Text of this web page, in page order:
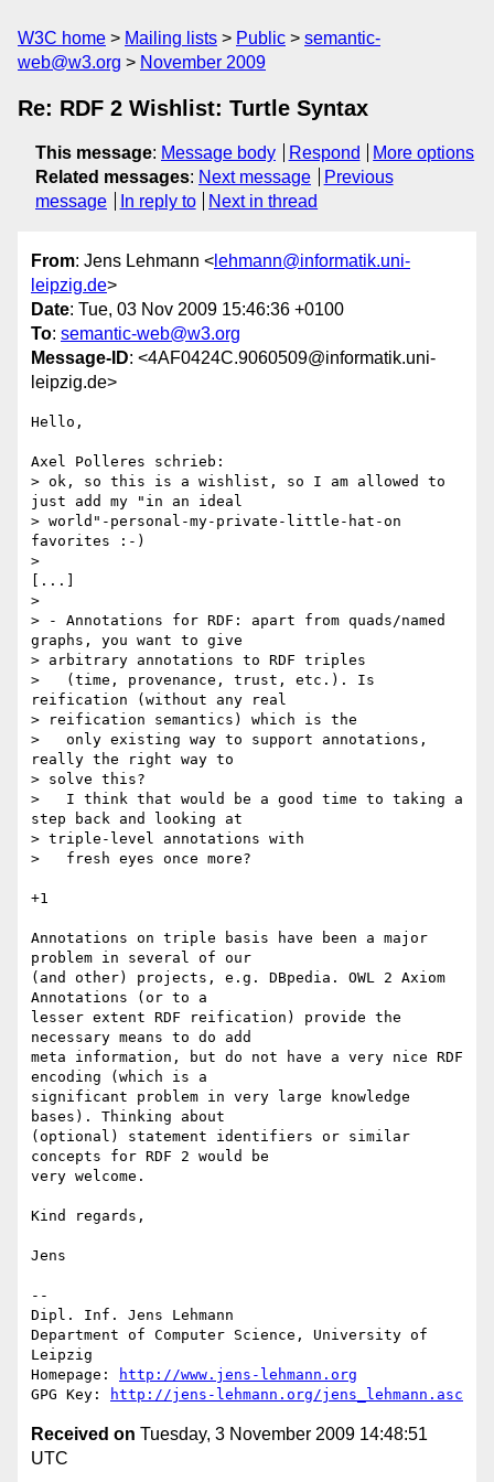
W3C home Mailing lists Public
semantic-
web@w3.org
November 2009
Re: RDF 2 Wishlist: Turtle Syntax
This message: Message body Respond
More options
Related messages: Next message
Previous
message
In reply to Next in thread
From: Jens Lehmann < lehmann@informatik.uni-
leipzig.de>
Date: Tue, 03 Nov 2009 15:46:36 +0100
To: semantic-web@w3.org
Message-ID: <4AF0424C.9060509@informatik.uni-
leipzig.de>
Hello,
Axel Polleres schrieb:
> ok, so this is a wishlist, so I am allowed to
just add my "in an ideal
> world"-personal-my-private-little-hat-on
favorites :-)
>
[...]
>
> - Annotations for RDF: apart from quads/named
graphs, you want to give
> arbitrary annotations to RDF triples
>   (time, provenance, trust, etc.). Is
reification (without any real
> reification semantics) which is the
>   only existing way to support annotations,
really the right way to
> solve this?
>   I think that would be a good time to taking a
step back and looking at
> triple-level annotations with
>   fresh eyes once more?
+1
Annotations on triple basis have been a major
problem in several of our
(and other) projects, e.g. DBpedia. OWL 2 Axiom
Annotations (or to a
lesser extent RDF reification) provide the
necessary means to do add
meta information, but do not have a very nice RDF
encoding (which is a
significant problem in very large knowledge
bases). Thinking about
(optional) statement identifiers or similar
concepts for RDF 2 would be
very welcome.
Kind regards,
Jens
--
Dipl. Inf. Jens Lehmann
Department of Computer Science, University of
Leipzig
Homepage:
http://www.jens-lehmann.org
GPG Key:
http://jens-lehmann.org/jens_lehmann.asc
Received on Tuesday, 3 November 2009 14:48:51
UTC